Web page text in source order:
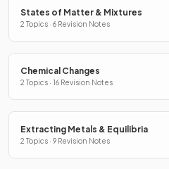
States of Matter & Mixtures
2 Topics · 6 Revision Notes
Chemical Changes
2 Topics · 16 Revision Notes
Extracting Metals & Equilibria
2 Topics · 9 Revision Notes